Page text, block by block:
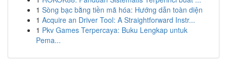
1 Sòng bạc bằng tiền mã hóa: Hướng dẫn toàn diện
1 Acquire an Driver Tool: A Straightforward Instr...
1 Pkv Games Terpercaya: Buku Lengkap untuk
Pema...